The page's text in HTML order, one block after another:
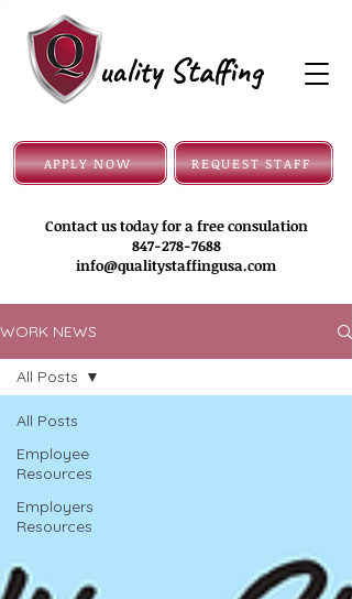
uality Staffing
APPLY NOW REQUEST STAFF
Contact us today for a free consulation
847-278-7688
info@qualitystaffingusa.com
WORK NEWS
All Posts
Employee
Resources
Employers
Resources
All Posts